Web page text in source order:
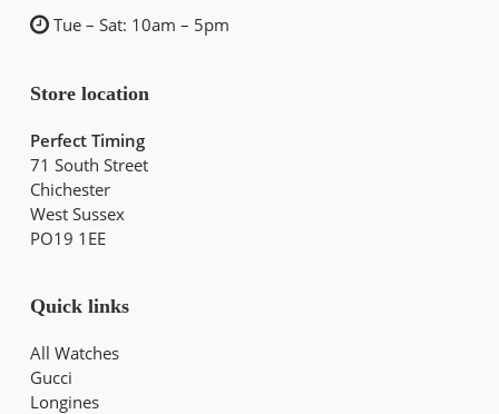
Tue – Sat: 10am – 5pm
Store location
Perfect Timing
71 South Street
Chichester
West Sussex
PO19 1EE
Quick links
All Watches
Gucci
Longines